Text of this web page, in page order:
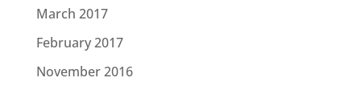
March 2017
February 2017
November 2016